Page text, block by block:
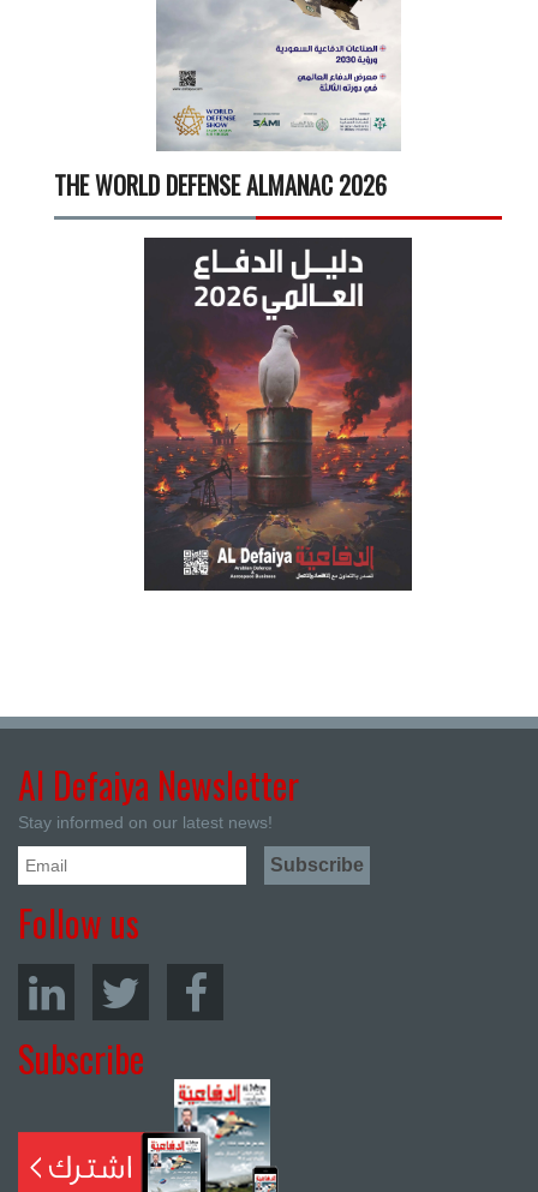
THE WORLD DEFENSE ALMANAC 2026
Al Defaiya Newsletter
Stay informed on our latest news!
Follow us
Subscribe